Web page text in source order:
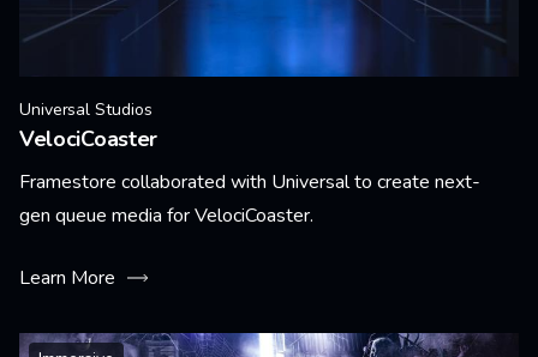
Universal Studios
VelociCoaster
Framestore collaborated with Universal to create next-
gen queue media for VelociCoaster.
Learn More